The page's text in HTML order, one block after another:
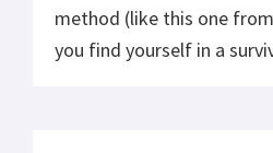
method (like this one
you find yourself in a